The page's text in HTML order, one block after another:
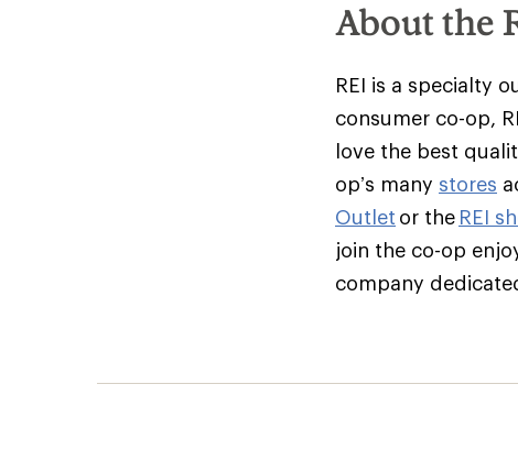
About the
REI is a specialty
consumer co-op,
love the best
op’s many stores
Outlet or the REI
join the co-op
company